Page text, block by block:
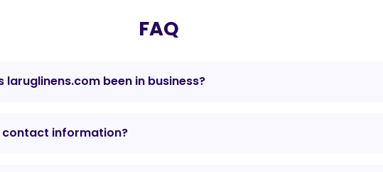
FAQ
laruglinens.com been in business?
contact information?